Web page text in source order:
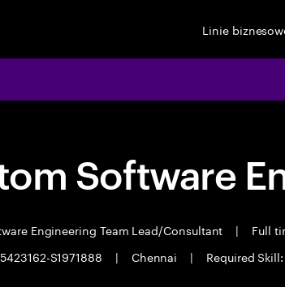
Linie
Software
Engineering Team Lead/Consultant | Full
S1971888
| Chennai | Required